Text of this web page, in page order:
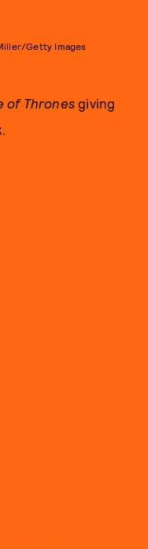
Getty Images
of Thronesgiving